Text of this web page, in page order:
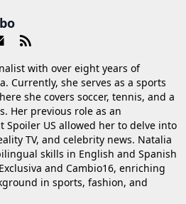
with over eight years of
Currently, she serves as a sports
she covers soccer, tennis, and a
Her previous role as an
US allowed her to delve into
TV, and celebrity news. Natalia
skills in English and Spanish
and Cambio16, enriching
in sports, fashion, and